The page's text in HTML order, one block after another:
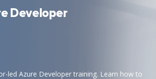
Developer
led Azure Developer training. Learn how to